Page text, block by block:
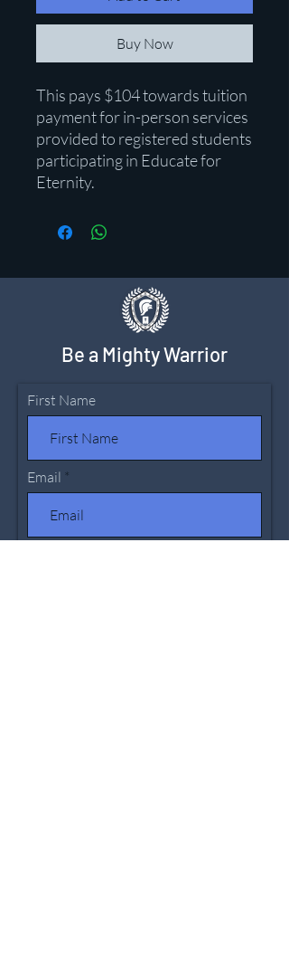
Buy Now
This pays $104 towards tuition
payment for in-person services
provided to registered students
participating in Educate for
Eternity.
Be a Mighty Warrior
First Name
Email